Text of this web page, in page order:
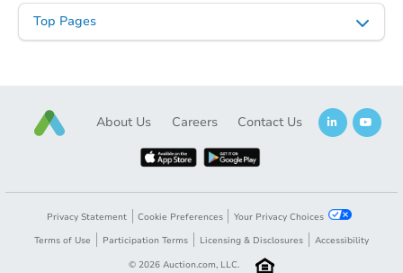
Top Pages
About Us Careers Contact Us
Privacy Statement Cookie Preferences
Your Privacy Choices
Terms of Use
Participation Terms Licensing & Disclosures
Accessibility
© 2026 Auction.com, LLC.